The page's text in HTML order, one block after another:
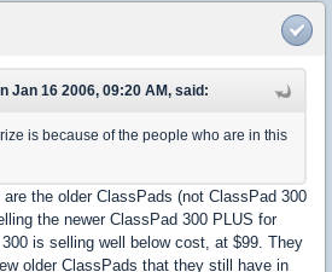
Jan 16 2006, 09:20 AM, said:
is because of the people who are in this
the older ClassPads (not ClassPad 300
the newer ClassPad 300 PLUS for
is selling well below cost, at $99. They
older ClassPads that they still have in